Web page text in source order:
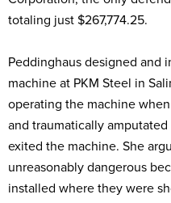
totaling just $267,774.25.
Peddinghaus designed and
machine at PKM Steel in
operating the machine
and traumatically
exited the machine. She
unreasonably dangerous
installed where they were